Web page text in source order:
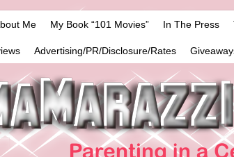
Me My Book “101 Movies” In The Press
Advertising/PR/Disclosure/Rates